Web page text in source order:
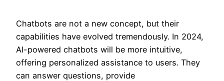
Chatbots are not a new concept, but their
capabilities have evolved tremendously. In 2024,
AI-powered chatbots will be more intuitive,
offering personalized assistance to users. They
can answer questions, provide